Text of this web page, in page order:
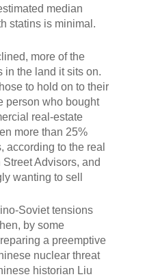
median
statins is minimal.
more of the
in the land it sits on.
to hold on to their
person who bought
real-estate
more than 25%
according to the real
Advisors, and
wanting to sell
Soviet tensions
by some
a preemptive
nuclear threat
historian Liu